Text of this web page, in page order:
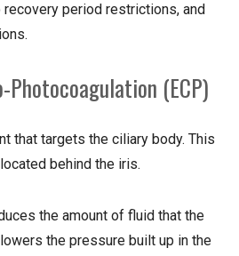
recovery period restrictions, and
Photocoagulation (ECP)
that targets the ciliary body. This
behind the iris.
the amount of fluid that the
the pressure built up in the